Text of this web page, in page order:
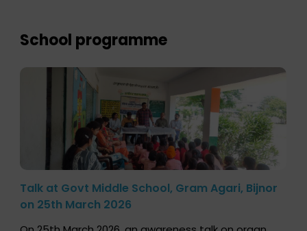
donation […]
School programme
Talk at Govt Middle School, Gram Agari, Bijnor
on 25th March 2026